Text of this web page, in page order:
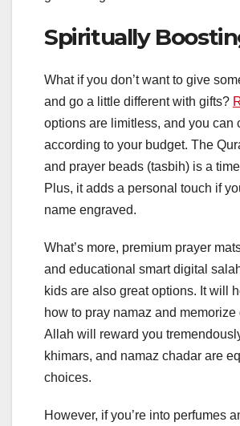
Spiritually
What if you don’t want to give
and go a little different with gifts?
options are limitless, and you can
according to your budget. The
and prayer beads (tasbih) is a
Plus, it adds a personal touch if
name engraved.
What’s more, premium prayer
and educational smart digital
kids are also great options. It will
how to pray namaz and memorize
Allah will reward you
khimars, and namaz chadar are
choices.
However, if you’re into perfumes